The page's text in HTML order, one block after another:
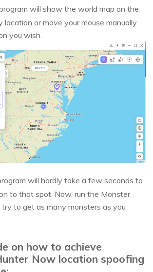
will show the world map on the
location or move your mouse manually
you wish.
will hardly take a few seconds to
to that spot. Now, run the Monster
to get as many monsters as you
on how to achieve
Now location spoofing